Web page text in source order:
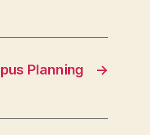
→
Planning